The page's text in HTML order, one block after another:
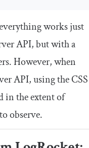
works just
API, but with a
However, when
API, using the CSS
in the extent of
observe.